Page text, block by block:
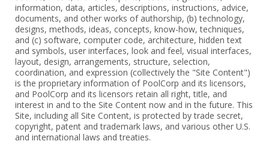
information, data, articles, descriptions, instructions, advice,
documents, and other works of authorship, (b) technology,
designs, methods, ideas, concepts, know-how, techniques,
and (c) software, computer code, architecture, hidden text
and symbols, user interfaces, look and feel, visual interfaces,
layout, design, arrangements, structure, selection,
coordination, and expression (collectively the "Site Content")
is the proprietary information of PoolCorp and its licensors,
and PoolCorp and its licensors retain all right, title, and
interest in and to the Site Content now and in the future. This
Site, including all Site Content, is protected by trade secret,
copyright, patent and trademark laws, and various other U.S.
and international laws and treaties.